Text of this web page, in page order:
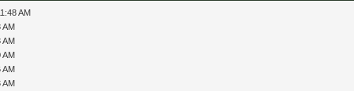
AM
AM
AM
AM
AM
AM